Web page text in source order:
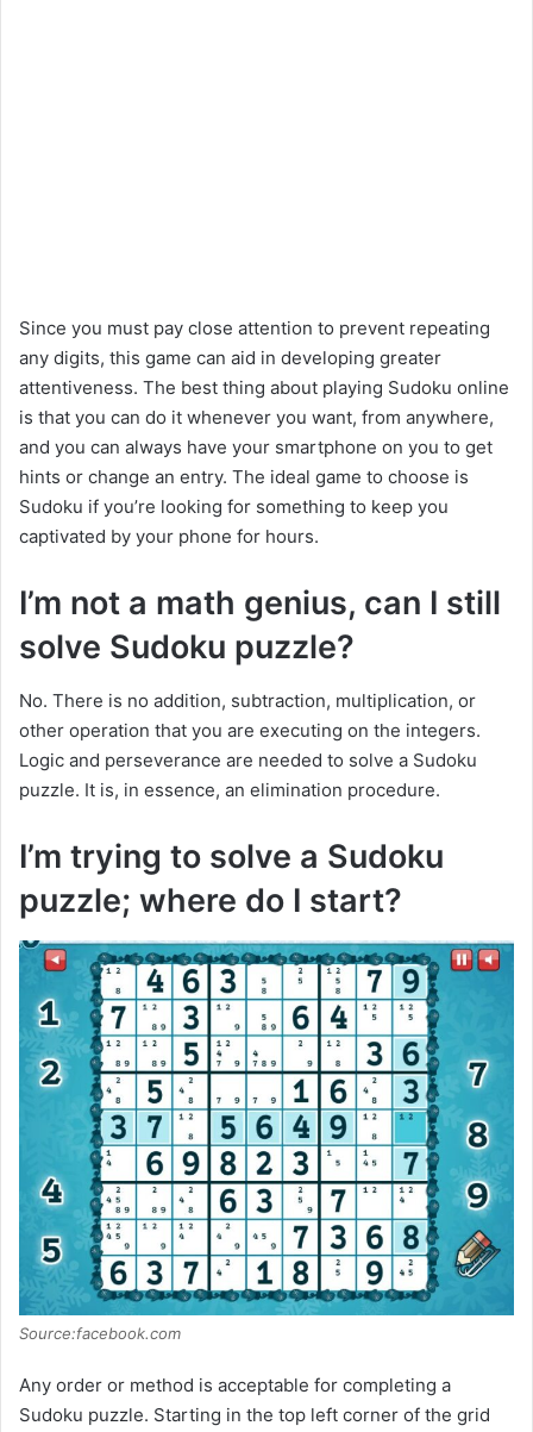
Since you must pay close attention to prevent repeating
any digits, this game can aid in developing greater
attentiveness. The best thing about playing Sudoku online
is that you can do it whenever you want, from anywhere,
and you can always have your smartphone on you to get
hints or change an entry. The ideal game to choose is
Sudoku if you’re looking for something to keep you
captivated by your phone for hours.
I’m not a math genius, can I still
solve Sudoku puzzle?
No. There is no addition, subtraction, multiplication, or
other operation that you are executing on the integers.
Logic and perseverance are needed to solve a Sudoku
puzzle. It is, in essence, an elimination procedure.
I’m trying to solve a Sudoku
puzzle; where do I start?
Source:facebook.com
Any order or method is acceptable for completing a
Sudoku puzzle. Starting in the top left corner of the grid